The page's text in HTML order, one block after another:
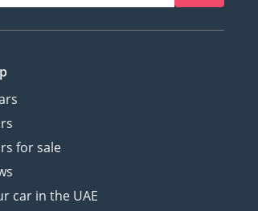
for sale
car in the UAE